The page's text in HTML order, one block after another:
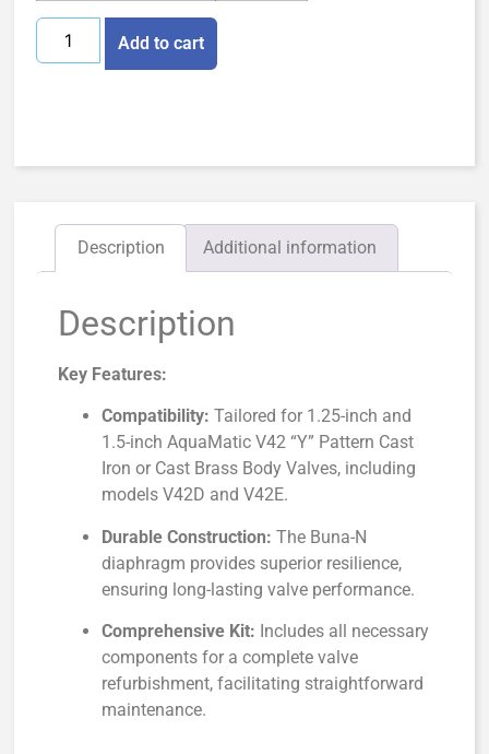
Add to cart
Description Additional information
Description
Key Features:
Compatibility: Tailored for 1.25-inch and
1.5-inch AquaMatic V42 “Y” Pattern Cast
Iron or Cast Brass Body Valves, including
models V42D and V42E.
Durable Construction: The Buna-N
diaphragm provides superior resilience,
ensuring long-lasting valve performance.
Comprehensive Kit: Includes all necessary
components for a complete valve
refurbishment, facilitating straightforward
maintenance.